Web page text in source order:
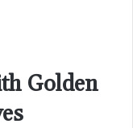
Golden